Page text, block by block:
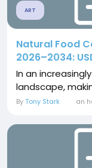
ART
Natural Food
2026–2034:
In an
landscape,
ByTony Stark an